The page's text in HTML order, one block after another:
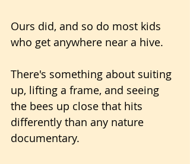
Ours did, and so do most kids
who get anywhere near a hive.
There's something about suiting
up, lifting a frame, and seeing
the bees up close that hits
differently than any nature
documentary.